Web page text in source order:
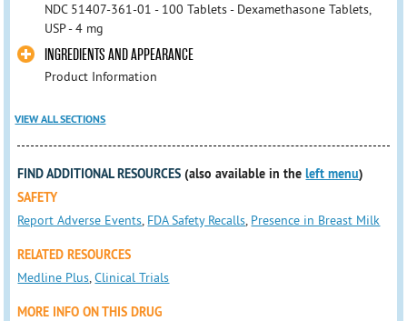
NDC 51407-361-01 - 100 Tablets - Dexamethasone Tablets,
USP - 4 mg
INGREDIENTS AND APPEARANCE
Product Information
VIEW ALL SECTIONS
FIND ADDITIONAL RESOURCES (also available in theleft menu)
SAFETY
Report Adverse Events, FDA Safety Recalls, Presence in Breast Milk
RELATED RESOURCES
Medline Plus,Clinical Trials
MORE INFO ON THIS DRUG